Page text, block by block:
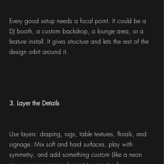
Every good setup needs a focal point. It could be a
DJ booth, a custom backdrop, a lounge area, or a
feature install. It gives structure and lets the rest of the
design orbit around it.
3. Layer the Details
Use layers: draping, rugs, table textures, florals, and
signage. Mix soft and hard surfaces, play with
symmetry, and add something custom (like a neon